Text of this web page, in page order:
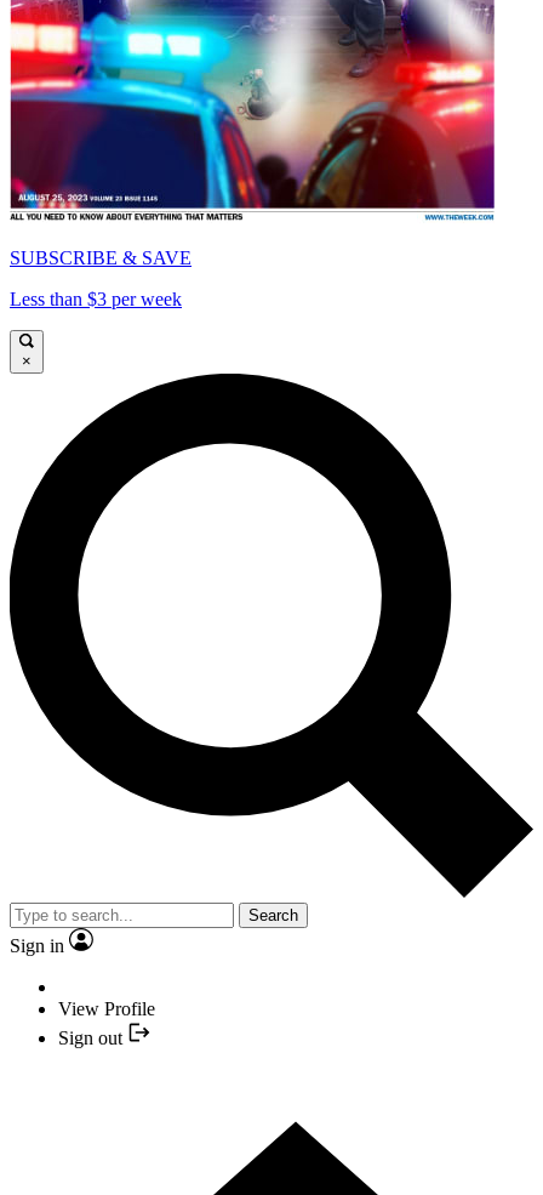
SUBSCRIBE & SAVE
Less than $3 per week
×
Search
Sign in
View Profile
Sign out